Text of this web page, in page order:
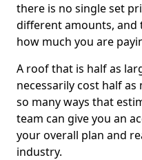
there is no single set
different amounts,
how much you are
A roof that is half as
necessarily cost half as
so many ways that
team can give you an
your overall plan and
industry.